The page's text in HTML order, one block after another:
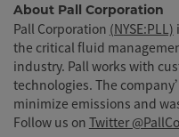
About Pall Corporation
Pall Corporation (NYSE:PLL)
the critical fluid
industry. Pall works with
technologies. The
minimize emissions and
Follow us on Twitter